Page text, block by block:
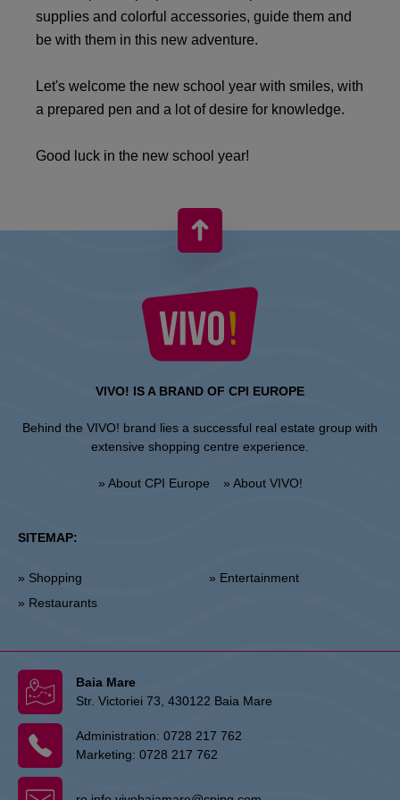
supplies and colorful accessories, guide them and
be with them in this new adventure.​
​Let's welcome the new school year with smiles, with
a prepared pen and a lot of desire for knowledge.​
Good luck in the new school year!
VIVO! IS A BRAND OF CPI EUROPE
Behind the VIVO! brand lies a successful real estate group with
extensive shopping centre experience.
» About CPI Europe » About VIVO!
SITEMAP:
» Shopping
» Restaurants
» Entertainment
Baia Mare
Str. Victoriei 73, 430122 Baia Mare
Administration: 0728 217 762
Marketing: 0728 217 762